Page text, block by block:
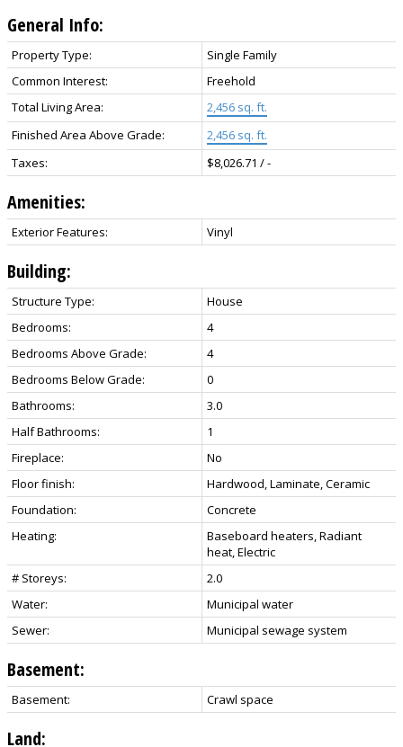
General Info:
Property Type:
Single Family
Common Interest:
Freehold
Total Living Area:
2,456 sq. ft.
Finished Area Above Grade:
2,456 sq. ft.
Taxes:
$8,026.71 / -
Amenities:
Exterior Features: Vinyl
Building:
Structure Type:
House
Bedrooms:
4
Bedrooms Above Grade:
4
Bedrooms Below Grade:
0
Bathrooms:
3.0
Half Bathrooms:
1
Fireplace:
No
Floor finish:
Hardwood, Laminate, Ceramic
Foundation:
Concrete
Heating:
Baseboard heaters, Radiant
heat, Electric
# Storeys:
2.0
Water:
Municipal water
Sewer:
Municipal sewage system
Basement:
Basement: Crawl space
Land: